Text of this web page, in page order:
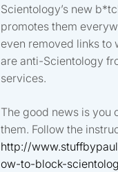
Scientology’s new
promotes them
even removed links to
are anti-Scientology
services.
The good news is you
them. Follow the
http://
ow-to-block-